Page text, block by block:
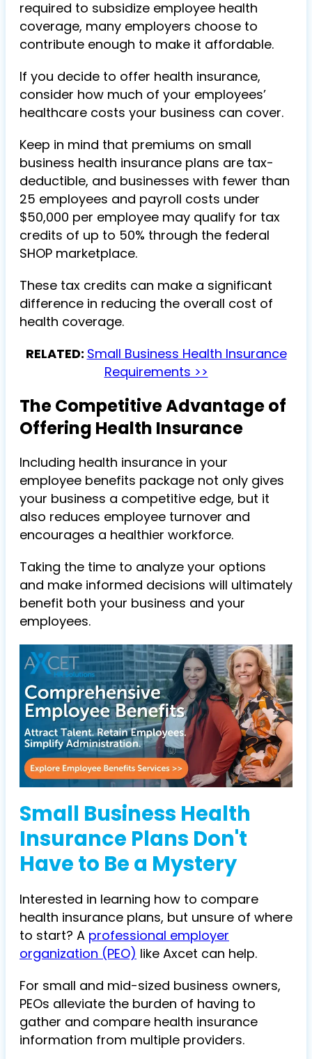
required to subsidize employee health
coverage, many employers choose to
contribute enough to make it affordable.
If you decide to offer health insurance,
consider how much of your employees’
healthcare costs your business can cover.
Keep in mind that premiums on small
business health insurance plans are tax-
deductible, and businesses with fewer than
25 employees and payroll costs under
$50,000 per employee may qualify for tax
credits of up to 50% through the federal
SHOP marketplace.
These tax credits can make a significant
difference in reducing the overall cost of
health coverage.
RELATED: Small Business Health Insurance
Requirements >>
The Competitive Advantage of
Offering Health Insurance
Including health insurance in your
employee benefits package not only gives
your business a competitive edge, but it
also reduces employee turnover and
encourages a healthier workforce.
Taking the time to analyze your options
and make informed decisions will ultimately
benefit both your business and your
employees.
Small Business Health
Insurance Plans Don't
Have to Be a Mystery
Interested in learning how to compare
health insurance plans, but unsure of where
to start? A professional employer
organization (PEO) like Axcet can help.
For small and mid-sized business owners,
PEOs alleviate the burden of having to
gather and compare health insurance
information from multiple providers.